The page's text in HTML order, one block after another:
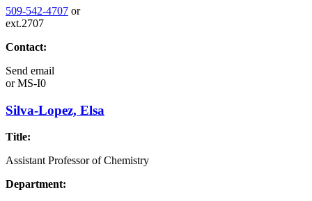
509-542-4707 or
ext.2707
Contact:
Send email
orMS-I0
Silva-Lopez, Elsa
Title:
Assistant Professor of Chemistry
Department: